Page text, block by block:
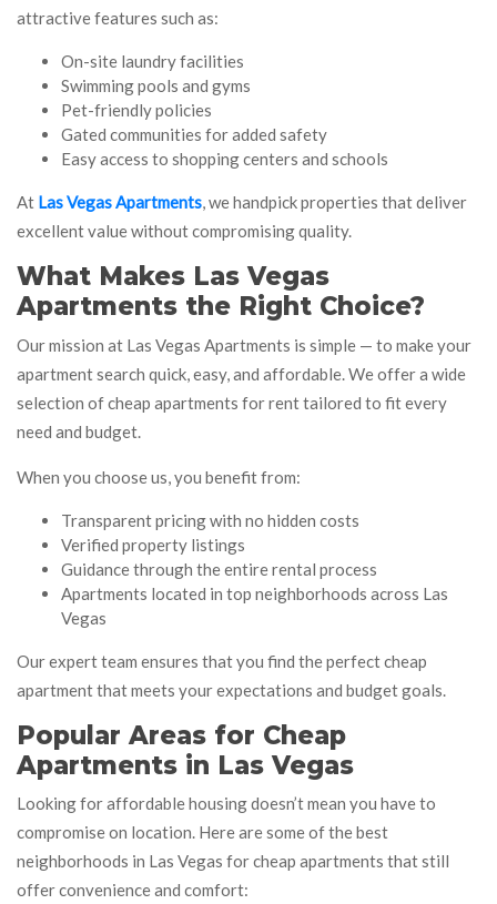
attractive features such as:
On-site laundry facilities
Swimming pools and gyms
Pet-friendly policies
Gated communities for added safety
Easy access to shopping centers and schools
At Las Vegas Apartments, we handpick properties that deliver
excellent value without compromising quality.
What Makes Las Vegas
Apartments the Right Choice?
Our mission at Las Vegas Apartments is simple — to make your
apartment search quick, easy, and affordable. We offer a wide
selection of cheap apartments for rent tailored to fit every
need and budget.
When you choose us, you benefit from:
Transparent pricing with no hidden costs
Verified property listings
Guidance through the entire rental process
Apartments located in top neighborhoods across Las
Vegas
Our expert team ensures that you find the perfect cheap
apartment that meets your expectations and budget goals.
Popular Areas for Cheap
Apartments in Las Vegas
Looking for affordable housing doesn’t mean you have to
compromise on location. Here are some of the best
neighborhoods in Las Vegas for cheap apartments that still
offer convenience and comfort: